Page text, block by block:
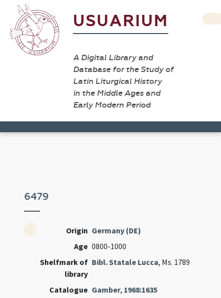
USUARIUM
A Digital Library and
Database for the Study of
Latin Liturgical History
in the Middle Ages and
Early Modern Period
6479
Origin Germany (DE)
Age 0800-1000
Shelfmark of
library
Bibl. Statale Lucca, Ms. 1789
Catalogue Gamber, 1968:1635